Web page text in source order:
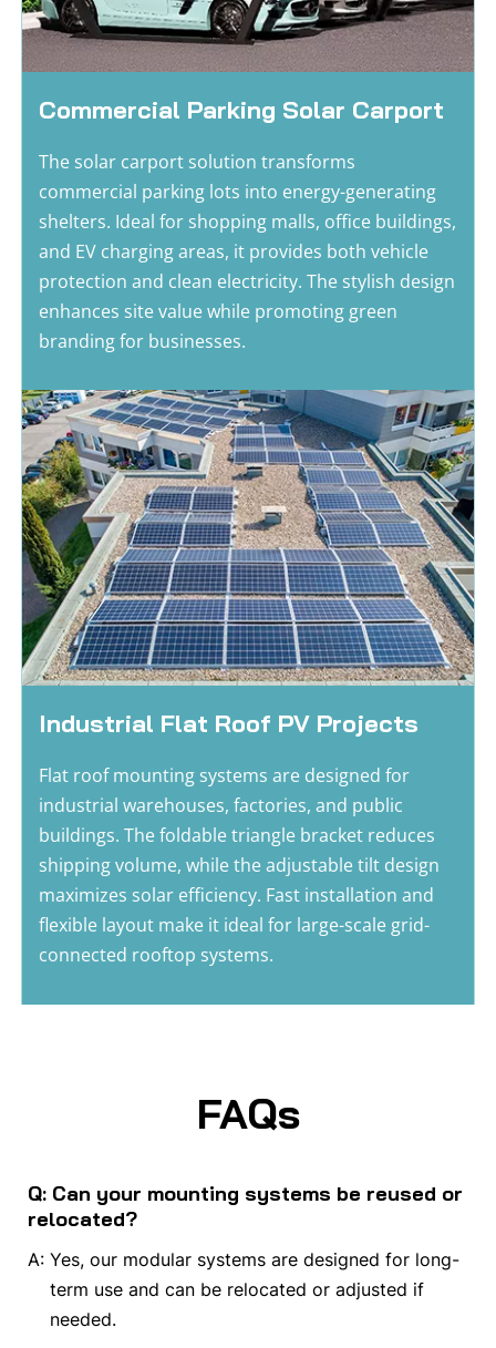
Commercial Parking Solar Carport
The solar carport solution transforms
commercial parking lots into energy-generating
shelters. Ideal for shopping malls, office buildings,
and EV charging areas, it provides both vehicle
protection and clean electricity. The stylish design
enhances site value while promoting green
branding for businesses.
Industrial Flat Roof PV Projects
Flat roof mounting systems are designed for
industrial warehouses, factories, and public
buildings. The foldable triangle bracket reduces
shipping volume, while the adjustable tilt design
maximizes solar efficiency. Fast installation and
flexible layout make it ideal for large-scale grid-
connected rooftop systems.
FAQs
Q: Can your mounting systems be reused or
relocated?
A: Yes, our modular systems are designed for long-
term use and can be relocated or adjusted if
needed.